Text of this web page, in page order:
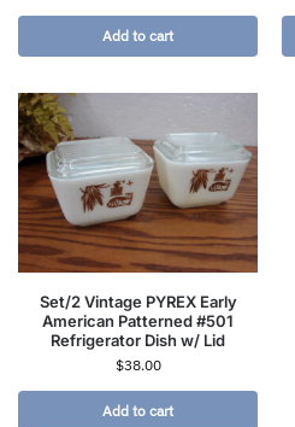
Add to cart
Set/2 Vintage PYREX Early
American Patterned #501
Refrigerator Dish w/ Lid
$38.00
Add to cart